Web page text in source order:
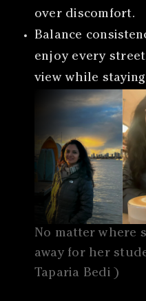
over discomfort.
Balance
enjoy every
view while
No matter where
away for her
Taparia Bedi )